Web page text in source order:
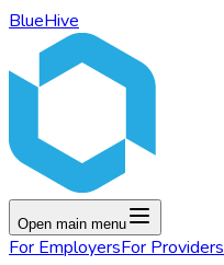
BlueHive
Open main menu
For EmployersFor Providers